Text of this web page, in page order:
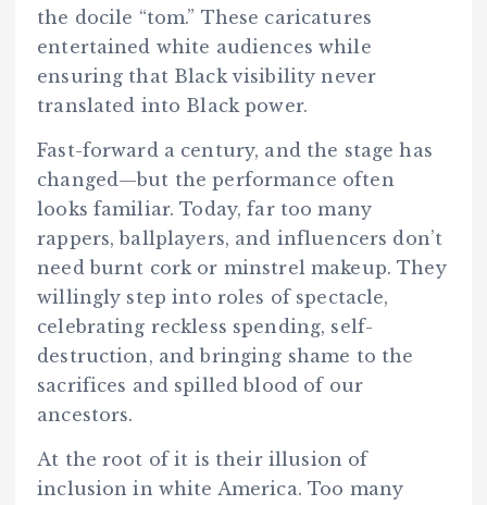
the docile “tom.” These caricatures
entertained white audiences while
ensuring that Black visibility never
translated into Black power.
Fast-forward a century, and the stage has
changed—but the performance often
looks familiar. Today, far too many
rappers, ballplayers, and influencers don’t
need burnt cork or minstrel makeup. They
willingly step into roles of spectacle,
celebrating reckless spending, self-
destruction, and bringing shame to the
sacrifices and spilled blood of our
ancestors.
At the root of it is their illusion of
inclusion in white America. Too many